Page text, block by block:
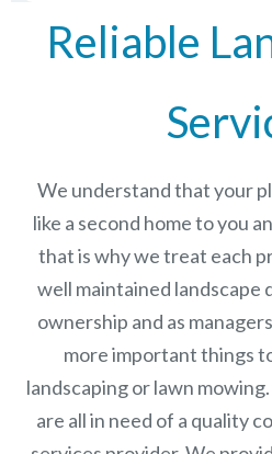
Reliable
We understand that your
like a second home to you
that is why we treat each
well maintained landscape
ownership and as
more important things
landscaping or lawn
are all in need of a quality